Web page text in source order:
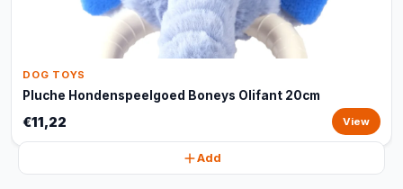
DOG TOYS
Pluche Hondenspeelgoed Boneys Olifant 20cm
€11,22 View
Add